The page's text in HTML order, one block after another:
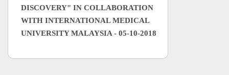
DISCOVERY" IN COLLABORATION
WITH INTERNATIONAL MEDICAL
UNIVERSITY MALAYSIA - 05-10-2018